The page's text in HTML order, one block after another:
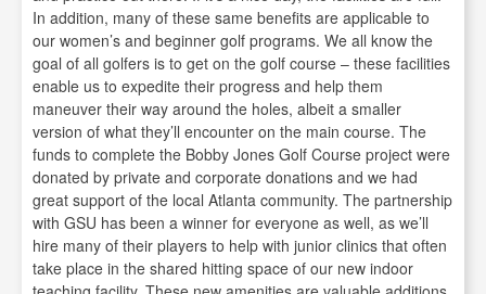
In addition, many of these same benefits are applicable to
our women’s and beginner golf programs. We all know the
goal of all golfers is to get on the golf course – these facilities
enable us to expedite their progress and help them
maneuver their way around the holes, albeit a smaller
version of what they’ll encounter on the main course. The
funds to complete the Bobby Jones Golf Course project were
donated by private and corporate donations and we had
great support of the local Atlanta community. The partnership
with GSU has been a winner for everyone as well, as we’ll
hire many of their players to help with junior clinics that often
take place in the shared hitting space of our new indoor